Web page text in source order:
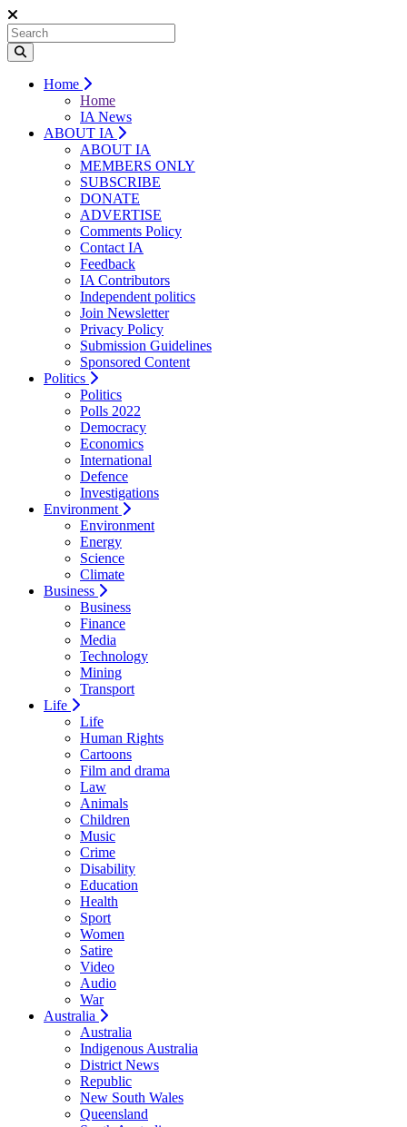
Home
Home
IA News
ABOUT IA
ABOUT IA
MEMBERS ONLY
SUBSCRIBE
DONATE
ADVERTISE
Comments Policy
Contact IA
Feedback
IA Contributors
Independent politics
Join Newsletter
Privacy Policy
Submission Guidelines
Sponsored Content
Politics
Politics
Polls 2022
Democracy
Economics
International
Defence
Investigations
Environment
Environment
Energy
Science
Climate
Business
Business
Finance
Media
Technology
Mining
Transport
Life
Life
Human Rights
Cartoons
Film and drama
Law
Animals
Children
Music
Crime
Disability
Education
Health
Sport
Women
Satire
Video
Audio
War
Australia
Australia
Indigenous Australia
District News
Republic
New South Wales
Queensland